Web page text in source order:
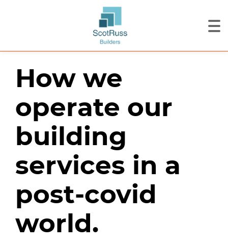
How we
operate our
building
services in a
post-covid
world.